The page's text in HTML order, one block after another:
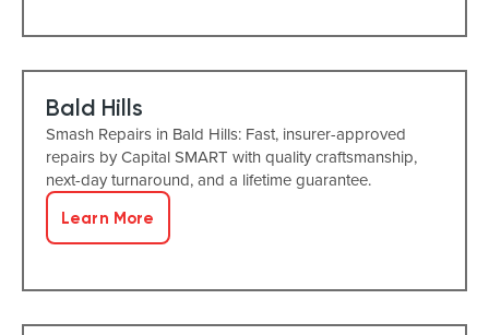
Bald Hills
Smash Repairs in Bald Hills: Fast, insurer-approved
repairs by Capital SMART with quality craftsmanship,
next-day turnaround, and a lifetime guarantee.
Learn More